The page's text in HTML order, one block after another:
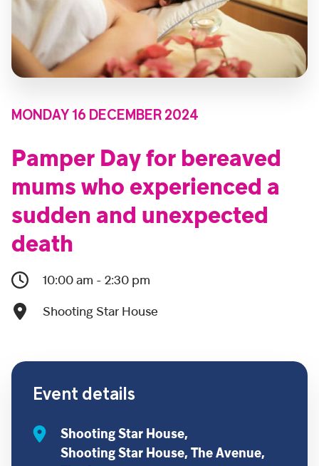
MONDAY 16 DECEMBER 2024
Pamper Day for bereaved
mums who experienced a
sudden and unexpected
death
10:00 am - 2:30 pm
Shooting Star House
Event details
Shooting Star House,
Shooting Star House, The Avenue,